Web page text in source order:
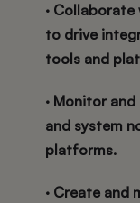
·
to drive
tools and
· Monitor
and system
platforms.
· Create and